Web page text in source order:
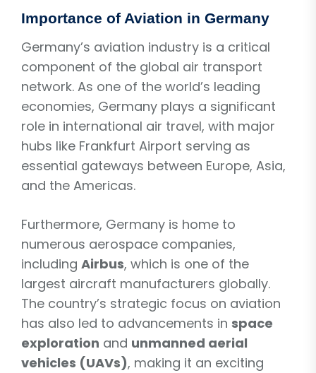
Importance of Aviation in Germany
Germany’s aviation industry is a critical
component of the global air transport
network. As one of the world’s leading
economies, Germany plays a significant
role in international air travel, with major
hubs like Frankfurt Airport serving as
essential gateways between Europe, Asia,
and the Americas.
Furthermore, Germany is home to
numerous aerospace companies,
including Airbus, which is one of the
largest aircraft manufacturers globally.
The country’s strategic focus on aviation
has also led to advancements in space
exploration and unmanned aerial
vehicles (UAVs), making it an exciting